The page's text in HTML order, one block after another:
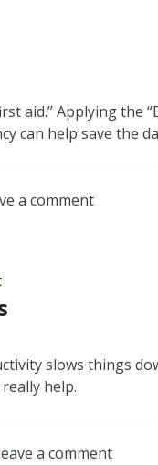
aid.” Applying the
can help save the
a comment
slows things
help.
a comment